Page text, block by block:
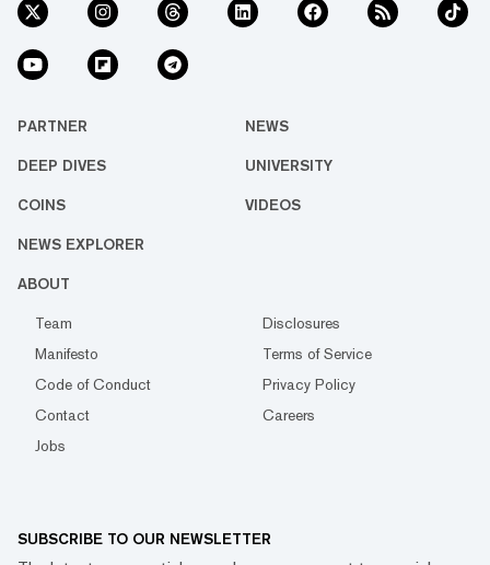
PARTNER NEWS
DEEP DIVES UNIVERSITY
COINS VIDEOS
NEWS EXPLORER
ABOUT
Team
Disclosures
Manifesto
Terms of Service
Code of Conduct
Privacy Policy
Contact
Careers
Jobs
SUBSCRIBE TO OUR NEWSLETTER